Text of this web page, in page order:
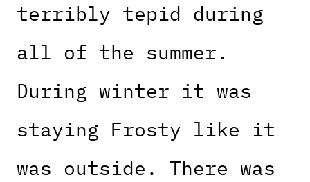
terribly tepid during
all of the summer.
During winter it was
staying Frosty like it
was outside. There was